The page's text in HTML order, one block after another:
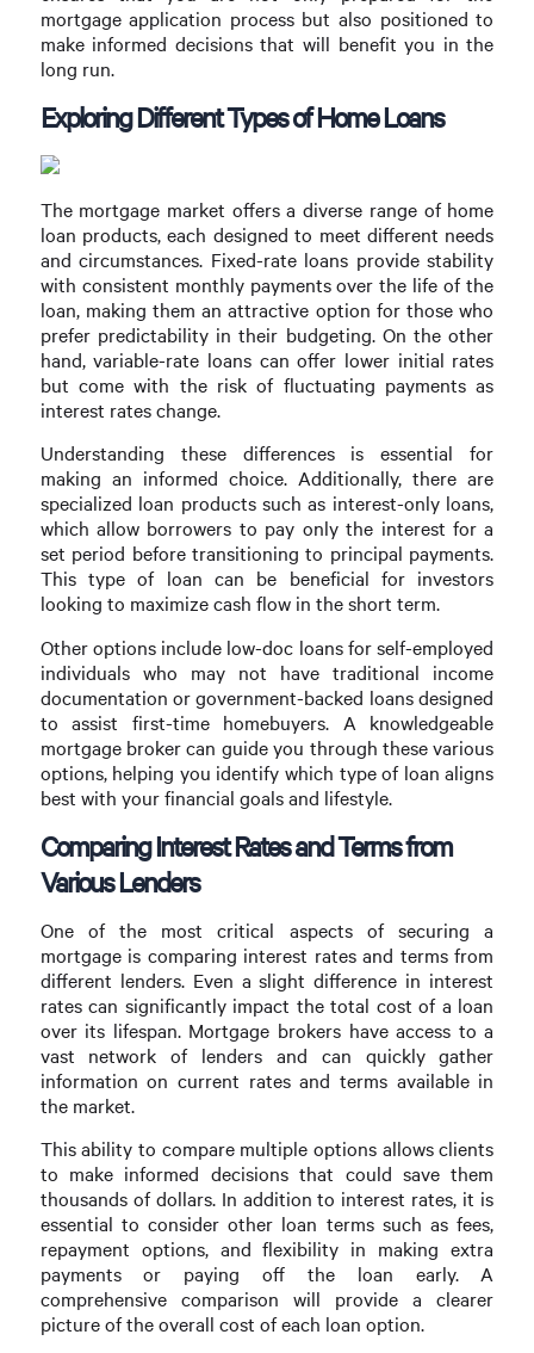
mortgage application process but also positioned to
make informed decisions that will benefit you in the
long run.
Exploring Different Types of Home Loans
The mortgage market offers a diverse range of home
loan products, each designed to meet different needs
and circumstances. Fixed-rate loans provide stability
with consistent monthly payments over the life of the
loan, making them an attractive option for those who
prefer predictability in their budgeting. On the other
hand, variable-rate loans can offer lower initial rates
but come with the risk of fluctuating payments as
interest rates change.
Understanding these differences is essential for
making an informed choice. Additionally, there are
specialized loan products such as interest-only loans,
which allow borrowers to pay only the interest for a
set period before transitioning to principal payments.
This type of loan can be beneficial for investors
looking to maximize cash flow in the short term.
Other options include low-doc loans for self-employed
individuals who may not have traditional income
documentation or government-backed loans designed
to assist first-time homebuyers. A knowledgeable
mortgage broker can guide you through these various
options, helping you identify which type of loan aligns
best with your financial goals and lifestyle.
Comparing Interest Rates and Terms from
Various Lenders
One of the most critical aspects of securing a
mortgage is comparing interest rates and terms from
different lenders. Even a slight difference in interest
rates can significantly impact the total cost of a loan
over its lifespan. Mortgage brokers have access to a
vast network of lenders and can quickly gather
information on current rates and terms available in
the market.
This ability to compare multiple options allows clients
to make informed decisions that could save them
thousands of dollars. In addition to interest rates, it is
essential to consider other loan terms such as fees,
repayment options, and flexibility in making extra
payments or paying off the loan early. A
comprehensive comparison will provide a clearer
picture of the overall cost of each loan option.